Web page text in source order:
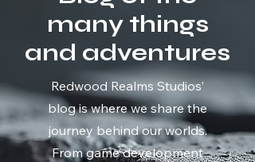
many things
and adventures
Redwood Realms Studios’
blog is where we share the
journey behind our worlds.
From game development